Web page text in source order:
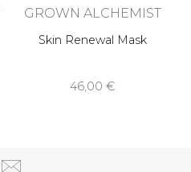
GROWN ALCHEMIST
Skin Renewal Mask
46,00 €